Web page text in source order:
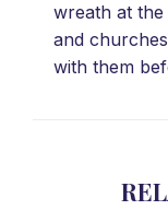
wreath at
and
with them